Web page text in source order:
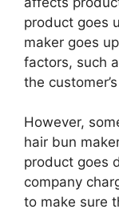
product goes
maker goes
factors, such
the
However,
hair bun
product goes
company
to make sure